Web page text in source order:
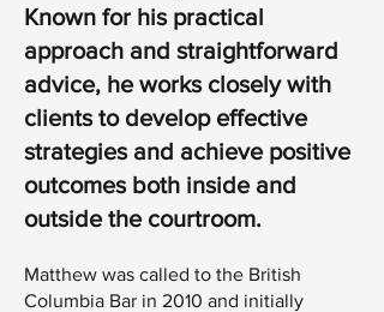
Known for his practical
approach and straightforward
advice, he works closely with
clients to develop effective
strategies and achieve positive
outcomes both inside and
outside the courtroom.
Matthew was called to the British
Columbia Bar in 2010 and initially